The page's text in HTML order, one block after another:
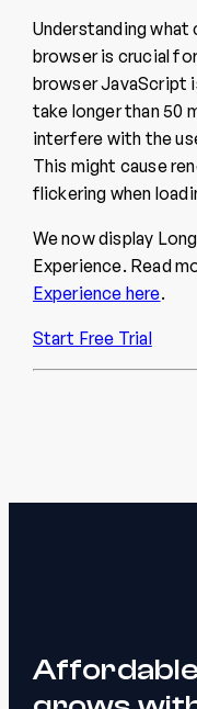
Understanding what
browser is crucial
browser JavaScript
take longer than 50
interfere with the
This might cause
flickering when
We now display
Experience. Read
Experience here.
Start Free Trial